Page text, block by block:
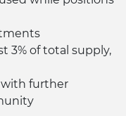
3% of total supply,
further